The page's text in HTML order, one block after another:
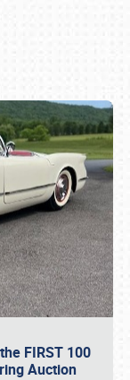
FIRST 100
Auction
1876